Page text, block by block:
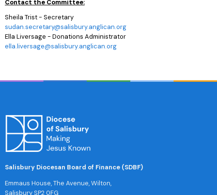
Contact the Committee:
Sheila Trist - Secretary
sudan.secretary@salisbury.anglican.org
Ella Liversage - Donations Administrator
ella.liversage@salisbury.anglican.org
Salisbury Diocesan Board of Finance (SDBF)
Emmaus House, The Avenue, Wilton,
Salisbury SP2 0FG